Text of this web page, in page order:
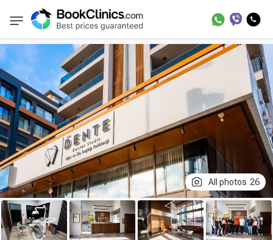
BookClinics Best Clinics Treatment in Turkey
All photos 26